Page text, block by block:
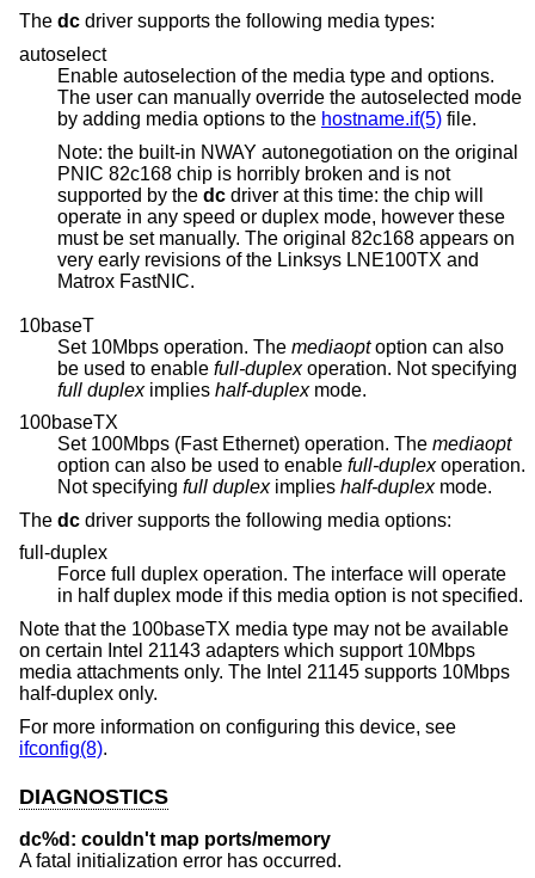
The dc driver supports the following media types:
autoselect
Enable autoselection of the media type and options.
The user can manually override the autoselected mode
by adding media options to the hostname.if(5) file.
Note: the built-in NWAY autonegotiation on the original
PNIC 82c168 chip is horribly broken and is not
supported by the dc driver at this time: the chip will
operate in any speed or duplex mode, however these
must be set manually. The original 82c168 appears on
very early revisions of the Linksys LNE100TX and
Matrox FastNIC.
10baseT
Set 10Mbps operation. The mediaoptoption can also
be used to enable full-duplex
operation. Not specifying
full dupleximplies half-duplexmode.
100baseTX
Set 100Mbps (Fast Ethernet) operation. The mediaopt
option can also be used to enable full-duplexoperation.
Not specifying full dupleximplies half-duplexmode.
The dc driver supports the following media options:
full-duplex
Force full duplex operation. The interface will operate
in half duplex mode if this media option is not specified.
Note that the 100baseTX media type may not be available
on certain Intel 21143 adapters which support 10Mbps
media attachments only. The Intel 21145 supports 10Mbps
half-duplex only.
For more information on configuring this device, see
ifconfig(8).
DIAGNOSTICS
dc%d: couldn't map ports/memory
A fatal initialization error has occurred.